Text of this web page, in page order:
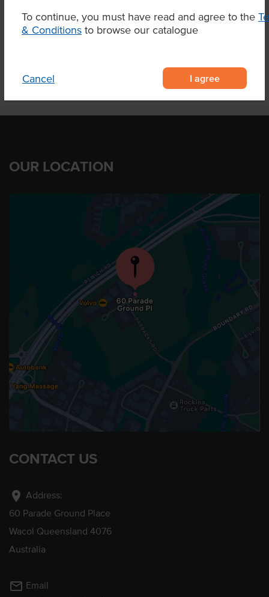
To continue, you must have read and agree to the
& Conditions to browse our catalogue
Cancel I agree
Product Downloads
OUR LOCATION
CONTACT US
location_on Address:
60 Parade Ground Place
Wacol Queensland 4076
Australia
mail_outline Email